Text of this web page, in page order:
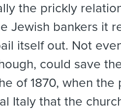
the prickly
Jewish bankers it
itself out. Not
could save
of 1870, when
Italy that the